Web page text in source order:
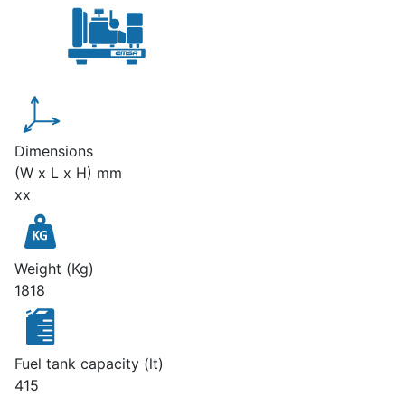
Dimensions
(W x L x H) mm
xx
Weight (Kg)
1818
Fuel tank capacity (lt)
415